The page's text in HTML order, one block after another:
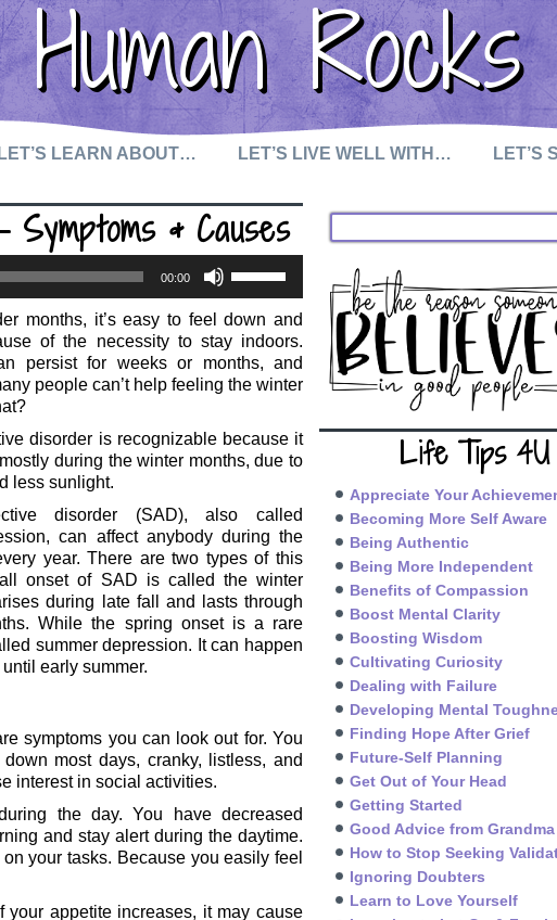
Rocks
LET’S LEARN ABOUT… LET’S LIVE WELL WITH… LET’S
& Causes
00:00
Up/Down
keys
to
increase
or
volume.
months, it’s easy to feel down and
of the necessity to stay indoors.
persist for weeks or months, and
people can’t help feeling the winter
disorder is recognizable because it
during the winter months, due to
less sunlight.
disorder (SAD), also called
can affect anybody during the
year. There are two types of this
onset of SAD is called the winter
during late fall and lasts through
While the spring onset is a rare
summer depression. It can happen
early summer.
symptoms you can look out for. You
most days, cranky, listless, and
interest in social activities.
the day. You have decreased
and stay alert during the daytime.
your tasks. Because you easily feel
your appetite increases, it may cause
Life Tips 4U
Appreciate Your
Becoming More Self Aware
Being Authentic
Being More Independent
Benefits of Compassion
Boost Mental Clarity
Boosting Wisdom
Cultivating Curiosity
Dealing with Failure
Developing Mental
Finding Hope After Grief
Future-Self Planning
Get Out of Your Head
Getting Started
Good Advice from Grandma
How to Stop Seeking
Ignoring Doubters
Learn to Love Yourself